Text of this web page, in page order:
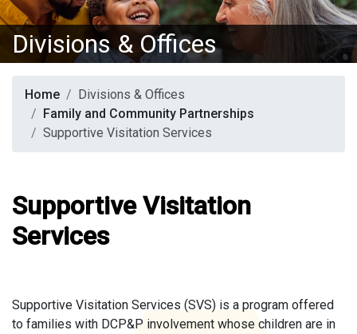
Divisions & Offices
Home
Divisions & Offices
Family and Community Partnerships
Supportive Visitation Services
Supportive Visitation
Services
Supportive Visitation Services (SVS) is a program offered
to families with DCP&P involvement whose children are in